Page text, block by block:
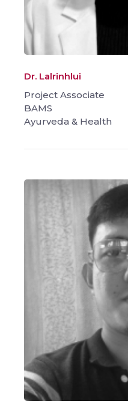
Dr. Lalrinhlui
Project Associate
BAMS
Ayurveda & Health